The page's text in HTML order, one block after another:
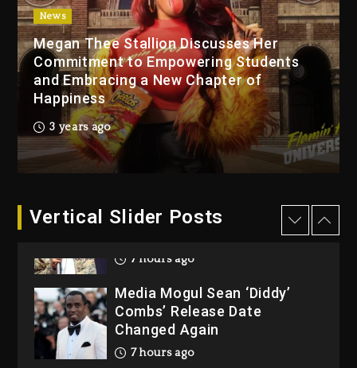
News
Megan Thee Stallion Discusses Her
Commitment to Empowering Students
and Embracing a New Chapter of
Happiness
3 years ago
Vertical Slider Posts
8 hours ago
Beyoncé Becomes Sole
Owner Of Her Whisky Brand
1 day ago
Reggae Icon Awards For
Wayne Wonder, Busy Signal
At Grand Gala
Rakim Talks New Album With
7 hours ago
Media Mogul Sean ‘Diddy’
Combs’ Release Date
Changed Again
7 hours ago